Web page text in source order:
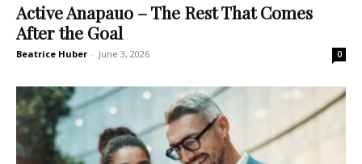
Active Anapauo – The Rest That Comes
After the Goal
Beatrice Huber - June 3, 2026 0